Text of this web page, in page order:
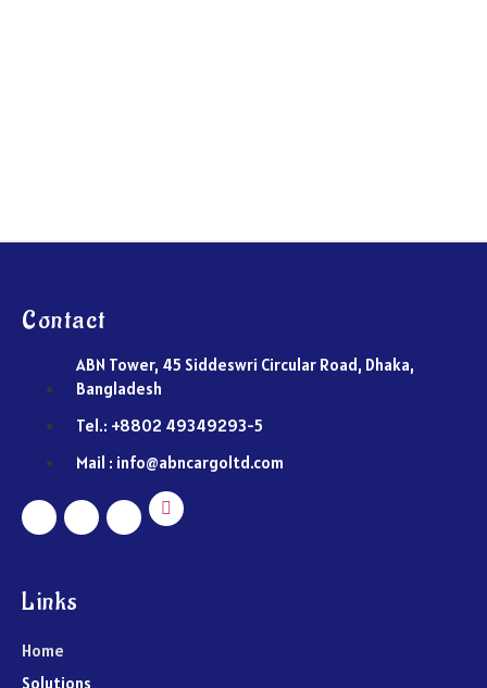
Contact
ABN Tower, 45 Siddeswri Circular Road, Dhaka,
Bangladesh
Tel.: +8802 49349293-5
Mail : info@abncargoltd.com
Links
Home
Solutions